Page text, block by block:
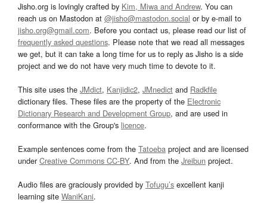
Jisho.org is lovingly crafted by Kim, Miwa and Andrew. You can
reach us on Mastodon at @jisho@mastodon.social or by e-mail to
jisho.org@gmail.com. Before you contact us, please read our list of
frequently asked questions. Please note that we read all messages
we get, but it can take a long time for us to reply as Jisho is a side
project and we do not have very much time to devote to it.
This site uses the JMdict, Kanjidic2, JMnedict and Radkfile
dictionary files. These files are the property of the Electronic
Dictionary Research and Development Group, and are used in
conformance with the Group's licence.
Example sentences come from the Tatoeba project and are licensed
underCreative Commons CC-BY. And from the Jreibun project.
Audio files are graciously provided by Tofugu’s excellent kanji
learning site WaniKani.